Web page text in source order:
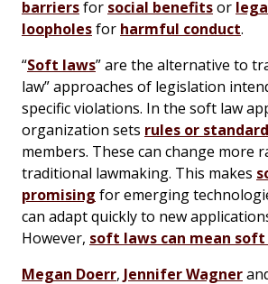
barriersfor social benefitsor
loopholesfor harmful conduct.
“Soft laws” are the alternative to
law” approaches of legislation
specific violations. In the soft law
organization sets rules or
members. These can change more
traditional lawmaking. This makes
promising for emerging
can adapt quickly to new
However, soft laws can mean
Megan Doerr, Jennifer Wagner